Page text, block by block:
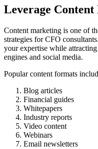
Leverage
Content marketing is one of
strategies for CFO
your expertise while
engines and social media.
Popular content formats
Blog articles
Financial guides
Whitepapers
Industry reports
Video content
Webinars
Email newsletters